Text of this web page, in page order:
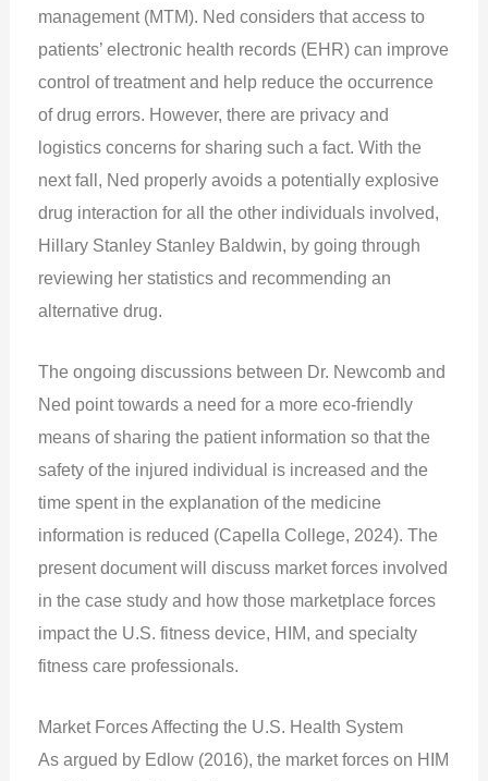
management (MTM). Ned considers that access to
patients’ electronic health records (EHR) can improve
control of treatment and help reduce the occurrence
of drug errors. However, there are privacy and
logistics concerns for sharing such a fact. With the
next fall, Ned properly avoids a potentially explosive
drug interaction for all the other individuals involved,
Hillary Stanley Stanley Baldwin, by going through
reviewing her statistics and recommending an
alternative drug.
The ongoing discussions between Dr. Newcomb and
Ned point towards a need for a more eco-friendly
means of sharing the patient information so that the
safety of the injured individual is increased and the
time spent in the explanation of the medicine
information is reduced (Capella College, 2024). The
present document will discuss market forces involved
in the case study and how those marketplace forces
impact the U.S. fitness device, HIM, and specialty
fitness care professionals.
Market Forces Affecting the U.S. Health System
As argued by Edlow (2016), the market forces on HIM